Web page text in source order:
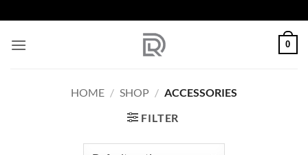
to
content
0
HOME / SHOP / ACCESSORIES
FILTER